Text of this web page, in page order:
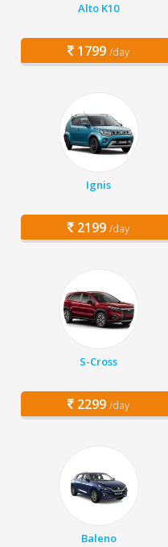
Alto K10
1799 /day
Ignis
2199 /day
S-Cross
2299 /day
Baleno